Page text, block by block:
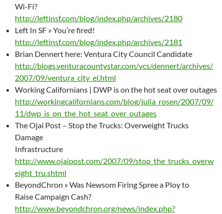
Wi-Fi?
http://leftinsf.com/blog/index.php/archives/2180
Left In SF » You’re fired!
http://leftinsf.com/blog/index.php/archives/2181
Brian Dennert here: Ventura City Council Candidate
http://blogs.venturacountystar.com/vcs/dennert/archives/
2007/09/ventura_city_el.html
Working Californians | DWP is on the hot seat over outages
http://workingcalifornians.com/blog/julia_rosen/2007/09/
11/dwp_is_on_the_hot_seat_over_outages
The Ojai Post – Stop the Trucks: Overweight Trucks
Damage
Infrastructure
http://www.ojaipost.com/2007/09/stop_the_trucks_overw
eight_tru.shtml
BeyondChron » Was Newsom Firing Spree a Ploy to
Raise Campaign Cash?
http://www.beyondchron.org/news/index.php?